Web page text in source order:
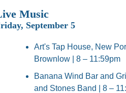
Music
September 5
Art's Tap House, New
Brownlow | 8 – 11:59pm
Banana Wind Bar and
and Stones Band | 8 –